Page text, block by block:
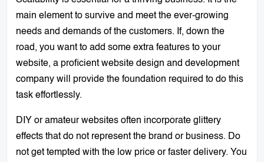
main element to survive and meet the ever-growing
needs and demands of the customers. If, down the
road, you want to add some extra features to your
website, a proficient website design and development
company will provide the foundation required to do this
task effortlessly.
DIY or amateur websites often incorporate glittery
effects that do not represent the brand or business. Do
not get tempted with the low price or faster delivery. You